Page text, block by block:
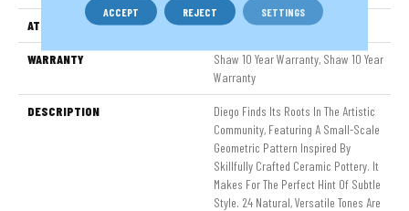
ATTACHED PAD Polypropylene, SoftBac®
WARRANTY
Shaw 10 Year Warranty, Shaw 10 Year
Warranty
DESCRIPTION
Diego Finds Its Roots In The Artistic
Community, Featuring A Small-Scale
Geometric Pattern Inspired By
Skillfully Crafted Ceramic Pottery. It
Makes For The Perfect Hint Of Subtle
Style. 24 Natural, Versatile Tones Are
ACCEPT REJECT SETTINGS